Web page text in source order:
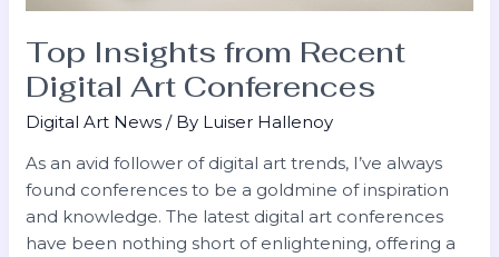
Top Insights from Recent
Digital Art Conferences
Digital Art News / By Luiser Hallenoy
As an avid follower of digital art trends, I’ve always
found conferences to be a goldmine of inspiration
and knowledge. The latest digital art conferences
have been nothing short of enlightening, offering a